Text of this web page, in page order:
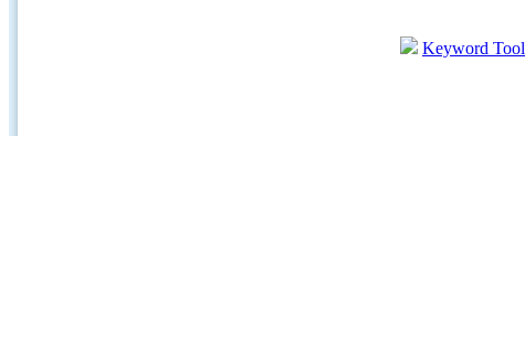
Keyword Tool